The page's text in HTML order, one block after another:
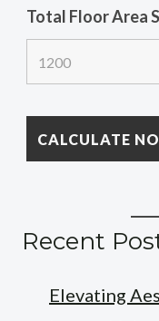
Total Floor Area
Recent
Elevating